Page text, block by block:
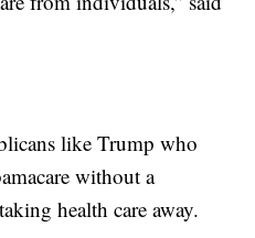
like Trump who
without a
health care away.